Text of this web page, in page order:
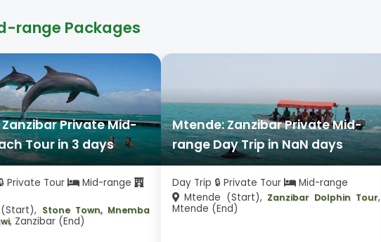
range Packages
Private Mid-
Tour in 3 days
Private Tour
Mid-range
Stone Town, Mnemba
, Zanzibar (End)
Mtende: Zanzibar Private Mid-
range Day Trip in NaN days
Day Trip 🔒 Private Tour
Mid-range
Mtende (Start), Zanzibar Dolphin Tour,
Mtende (End)